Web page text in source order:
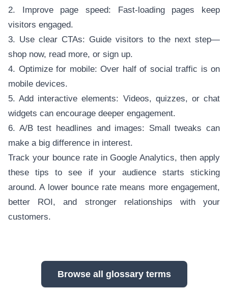
2. Improve page speed: Fast-loading pages keep
visitors engaged.
3. Use clear CTAs: Guide visitors to the next step—
shop now, read more, or sign up.
4. Optimize for mobile: Over half of social traffic is on
mobile devices.
5. Add interactive elements: Videos, quizzes, or chat
widgets can encourage deeper engagement.
6. A/B test headlines and images: Small tweaks can
make a big difference in interest.
Track your bounce rate in Google Analytics, then apply
these tips to see if your audience starts sticking
around. A lower bounce rate means more engagement,
better ROI, and stronger relationships with your
customers.
Browse all glossary terms